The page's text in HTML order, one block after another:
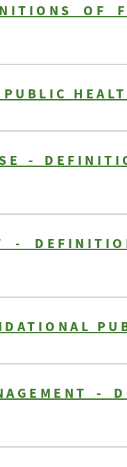
OF
-
-
-